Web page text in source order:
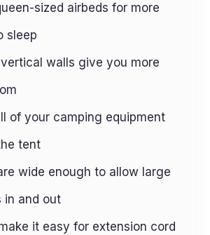
sized airbeds for more
sleep
walls give you more
of your camping equipment
tent
wide enough to allow large
in and out
it easy for extension cord